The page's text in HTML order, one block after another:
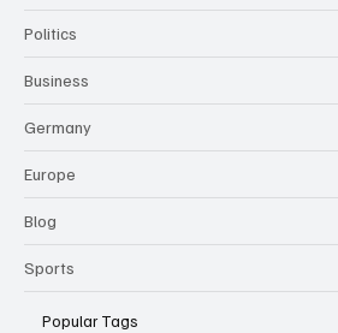
Politics
Business
Germany
Europe
Blog
Sports
Popular Tags